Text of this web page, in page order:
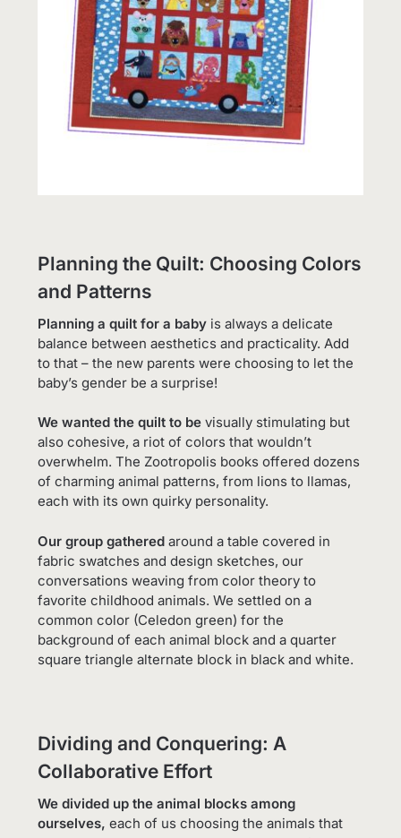
Planning the Quilt: Choosing Colors
and Patterns
Planning a quilt for a baby is always a delicate
balance between aesthetics and practicality. Add
to that – the new parents were choosing to let the
baby’s gender be a surprise!
We wanted the quilt to be visually stimulating but
also cohesive, a riot of colors that wouldn’t
overwhelm. The Zootropolis books offered dozens
of charming animal patterns, from lions to llamas,
each with its own quirky personality.
Our group gathered around a table covered in
fabric swatches and design sketches, our
conversations weaving from color theory to
favorite childhood animals. We settled on a
common color (Celedon green) for the
background of each animal block and a quarter
square triangle alternate block in black and white.
Dividing and Conquering: A
Collaborative Effort
We divided up the animal blocks among
ourselves, each of us choosing the animals that